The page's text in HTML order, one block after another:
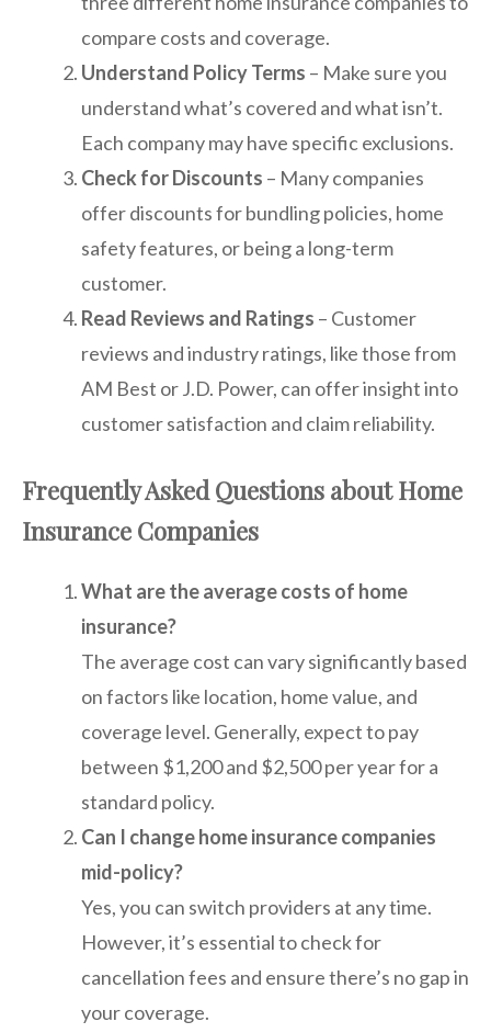
compare costs and coverage.
Understand Policy Terms – Make sure you
understand what’s covered and what isn’t.
Each company may have specific exclusions.
Check for Discounts – Many companies
offer discounts for bundling policies, home
safety features, or being a long-term
customer.
Read Reviews and Ratings – Customer
reviews and industry ratings, like those from
AM Best or J.D. Power, can offer insight into
customer satisfaction and claim reliability.
Frequently Asked Questions about Home
Insurance Companies
What are the average costs of home
insurance?
The average cost can vary significantly based
on factors like location, home value, and
coverage level. Generally, expect to pay
between $1,200 and $2,500 per year for a
standard policy.
Can I change home insurance companies
mid-policy?
Yes, you can switch providers at any time.
However, it’s essential to check for
cancellation fees and ensure there’s no gap in
your coverage.